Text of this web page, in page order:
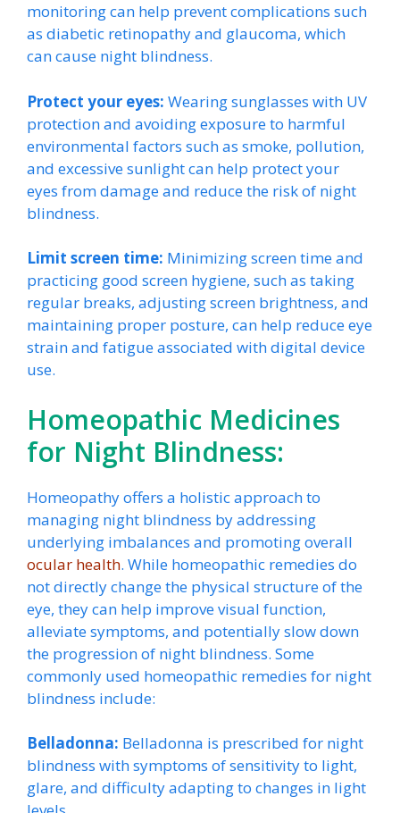
monitoring can help prevent complications such
as diabetic retinopathy and glaucoma, which
can cause night blindness.
Protect your eyes: Wearing sunglasses with UV
protection and avoiding exposure to harmful
environmental factors such as smoke, pollution,
and excessive sunlight can help protect your
eyes from damage and reduce the risk of night
blindness.
Limit screen time: Minimizing screen time and
practicing good screen hygiene, such as taking
regular breaks, adjusting screen brightness, and
maintaining proper posture, can help reduce eye
strain and fatigue associated with digital device
use.
Homeopathic Medicines
for Night Blindness:
Homeopathy offers a holistic approach to
managing night blindness by addressing
underlying imbalances and promoting overall
ocular health. While homeopathic remedies do
not directly change the physical structure of the
eye, they can help improve visual function,
alleviate symptoms, and potentially slow down
the progression of night blindness. Some
commonly used homeopathic remedies for night
blindness include:
Belladonna: Belladonna is prescribed for night
blindness with symptoms of sensitivity to light,
glare, and difficulty adapting to changes in light